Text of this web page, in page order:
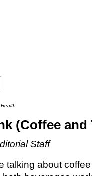
Health
(Coffee and
Staff
talking about